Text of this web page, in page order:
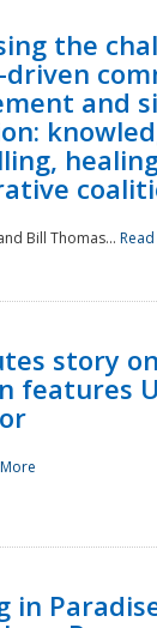
the
and
Bill Thomas...
story
features
in